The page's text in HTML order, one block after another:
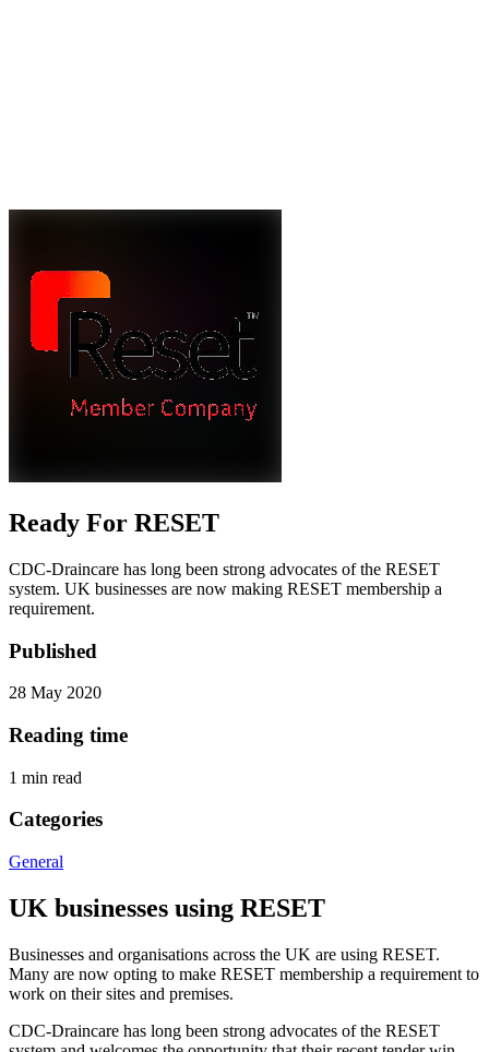
Ready For RESET
CDC-Draincare has long been strong advocates of the RESET
system. UK businesses are now making RESET membership a
requirement.
Published
28 May 2020
Reading time
1 min read
Categories
General
UK businesses using RESET
Businesses and organisations across the UK are using RESET.
Many are now opting to make RESET membership a requirement to
work on their sites and premises.
CDC-Draincare has long been strong advocates of the RESET